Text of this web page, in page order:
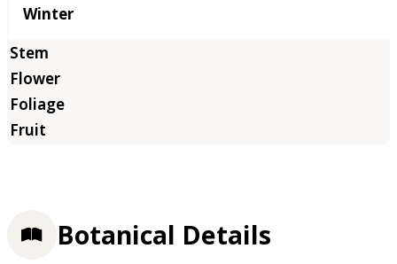
Winter
Botanical Details